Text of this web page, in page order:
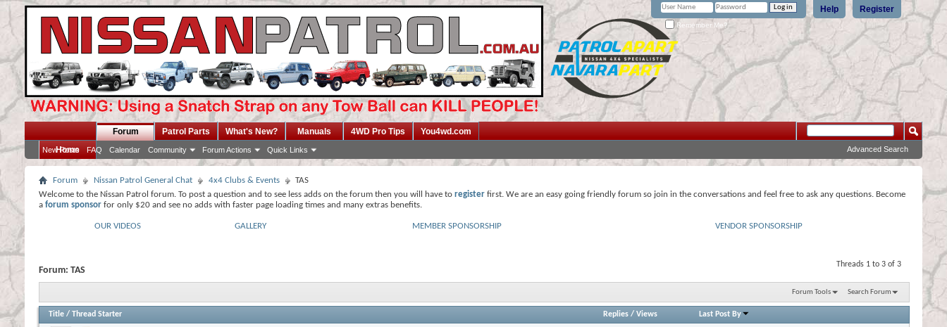
Register
Help
Remember Me?
Home
Forum
New Posts FAQ Calendar Community Forum Actions Quick Links
Patrol Parts What's New? Manuals 4WD Pro Tips You4wd.com
Advanced Search
Forum Nissan Patrol General Chat 4x4 Clubs & Events
TAS
Welcome to the Nissan Patrol forum. To post a question and to see less adds on the forum then you will have to register first. We are an easy going friendly forum so join in the conversations and feel free to ask any questions. Become
a forum sponsor for only $20 and see no adds with faster page loading times and many extras benefits.
OUR VIDEOS GALLERY MEMBER SPONSORSHIP VENDOR SPONSORSHIP
Threads 1 to 3 of 3
Forum: TAS
Forum Tools Search Forum
Title / Thread Starter Replies/ Views Last Post By